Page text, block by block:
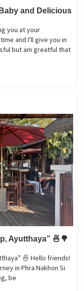
and Delicious
you at your
and I'll give you in
but am greatful that
Ayutthaya” 🍜🌳
🍜 Hello friends!
in Phra Nakhon Si
be